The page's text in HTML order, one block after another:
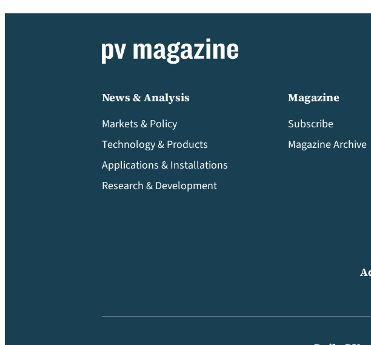
News & Analysis
Markets & Policy
Technology & Products
Applications & Installations
Research & Development
Magazine
Subscribe
Magazine Archive